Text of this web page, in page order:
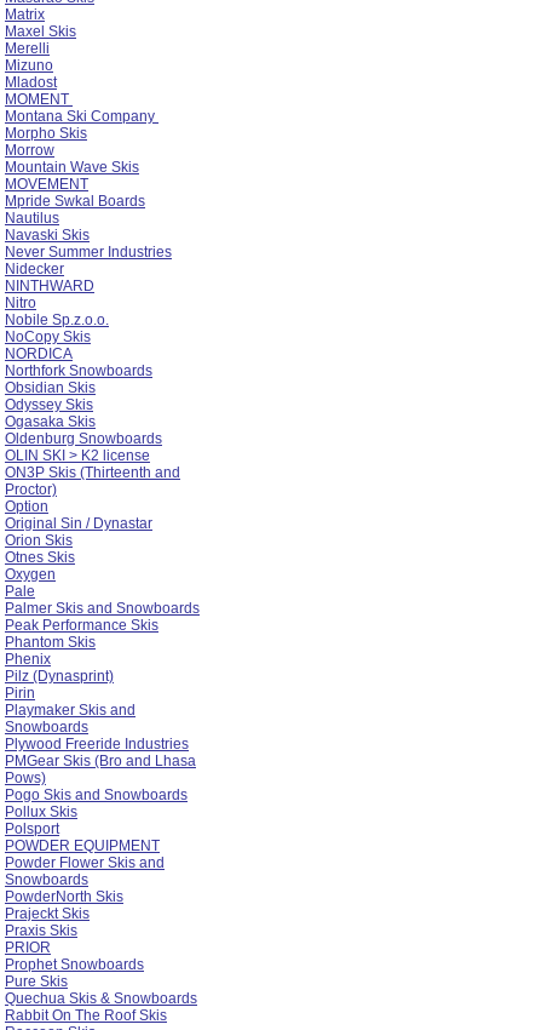
Matrix
Maxel Skis
Merelli
Mizuno
Mladost
MOMENT
Montana Ski Company
Morpho Skis
Morrow
Mountain Wave Skis
MOVEMENT
Mpride Swkal Boards
Nautilus
Navaski Skis
Never Summer Industries
Nidecker
NINTHWARD
Nitro
Nobile Sp.z.o.o.
NoCopy Skis
NORDICA
Northfork Snowboards
Obsidian Skis
Odyssey Skis
Ogasaka Skis
Oldenburg Snowboards
OLIN SKI > K2 license
ON3P Skis (Thirteenth and
Proctor)
Option
Original Sin / Dynastar
Orion Skis
Otnes Skis
Oxygen
Pale
Palmer Skis and Snowboards
Peak Performance Skis
Phantom Skis
Phenix
Pilz (Dynasprint)
Pirin
Playmaker Skis and
Snowboards
Plywood Freeride Industries
PMGear Skis (Bro and Lhasa
Pows)
Pogo Skis and Snowboards
Pollux Skis
Polsport
POWDER EQUIPMENT
Powder Flower Skis and
Snowboards
PowderNorth Skis
Prajeckt Skis
Praxis Skis
PRIOR
Prophet Snowboards
Pure Skis
Quechua Skis & Snowboards
Rabbit On The Roof Skis